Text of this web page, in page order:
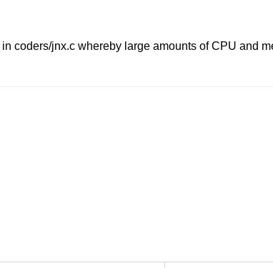
coders/jnx.c whereby large amounts of CPU and